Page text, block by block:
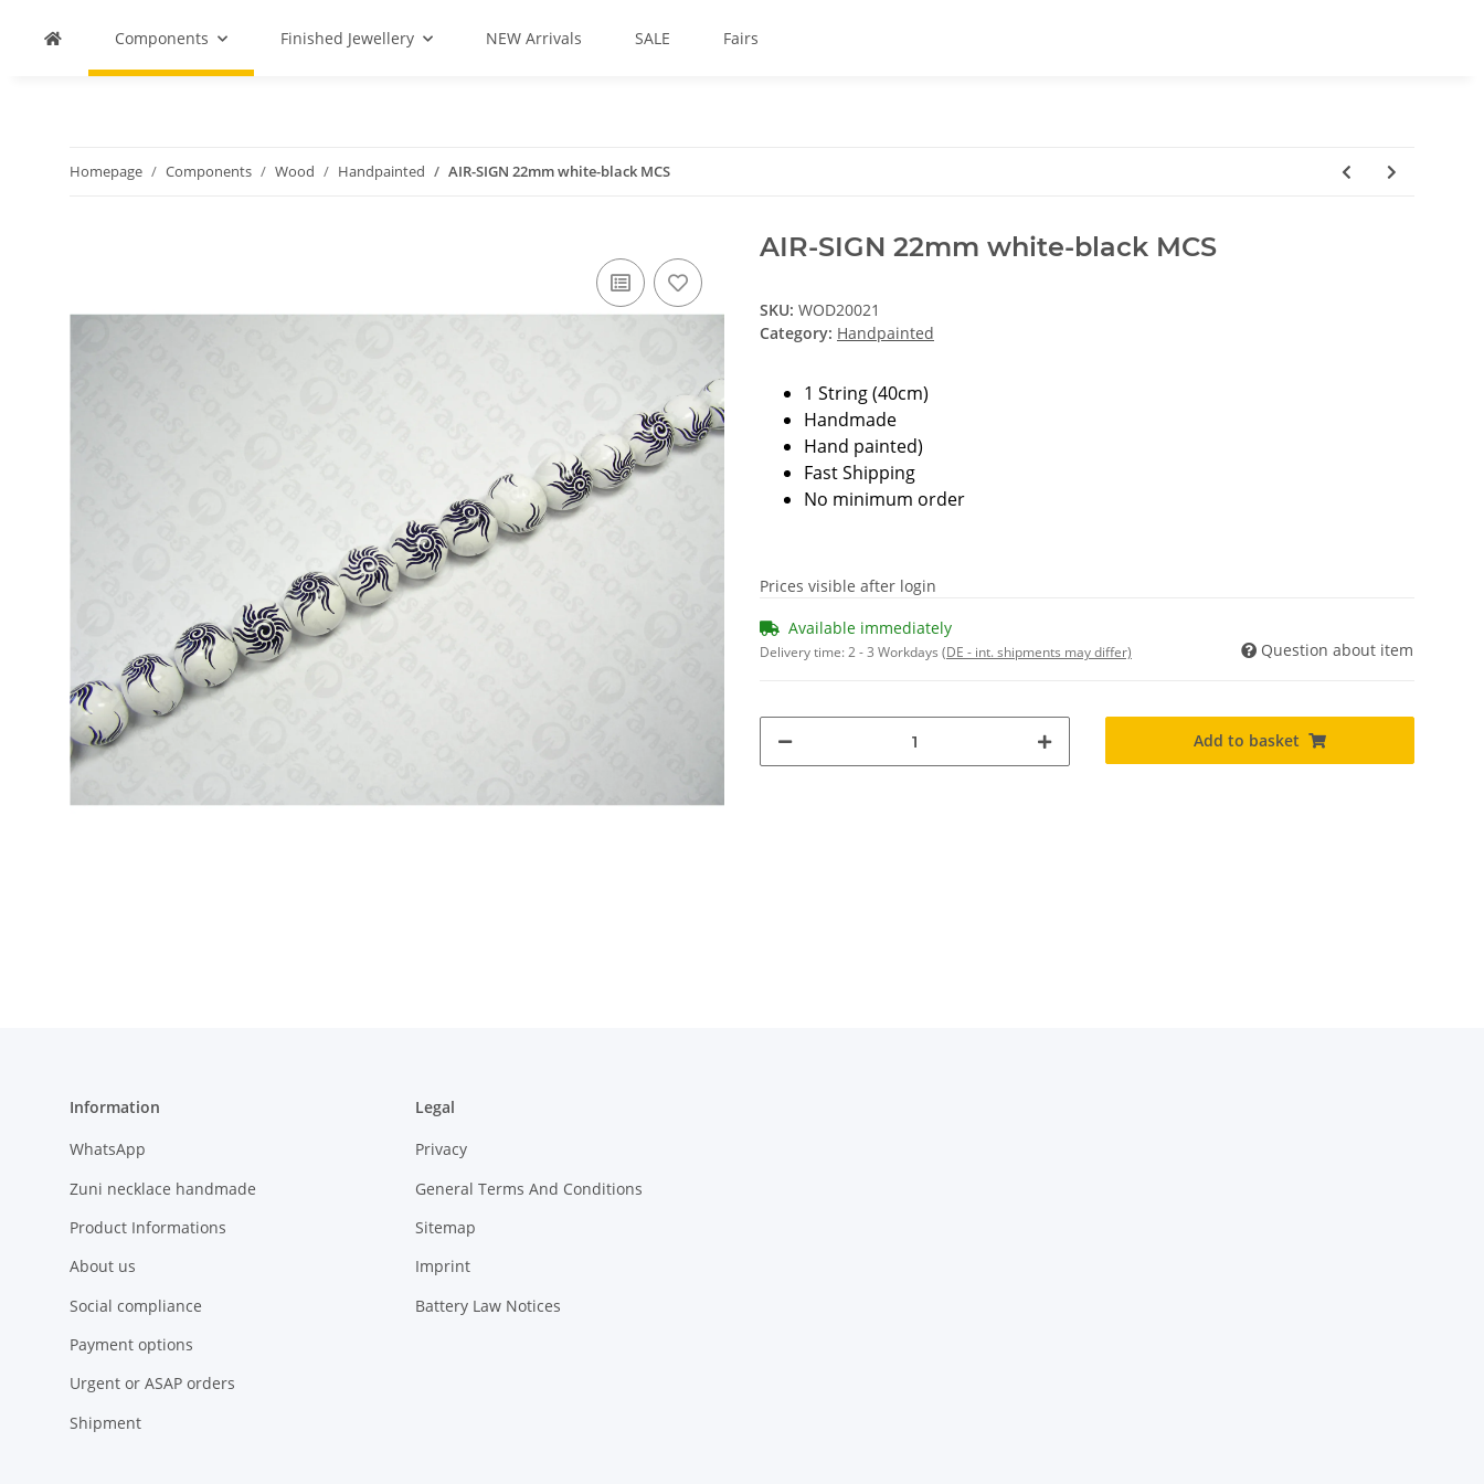
Components Finished Jewellery NEW Arrivals SALE Fairs
Homepage Components Wood Handpainted AIR-SIGN 22mm white-black MCS
AIR-SIGN 22mm white-black MCS
SKU: WOD20021
Category: Handpainted
1 String (40cm)
Handmade
Hand painted)
Fast Shipping
No minimum order
Prices visible after login
Available immediately
Delivery time:2 - 3 Workdays (DE - int. shipments may differ) Question about item
Add to basket
Information
WhatsApp
Zuni necklace handmade
Product Informations
About us
Social compliance
Payment options
Urgent or ASAP orders
Shipment
Legal
Privacy
General Terms And Conditions
Sitemap
Imprint
Battery Law Notices